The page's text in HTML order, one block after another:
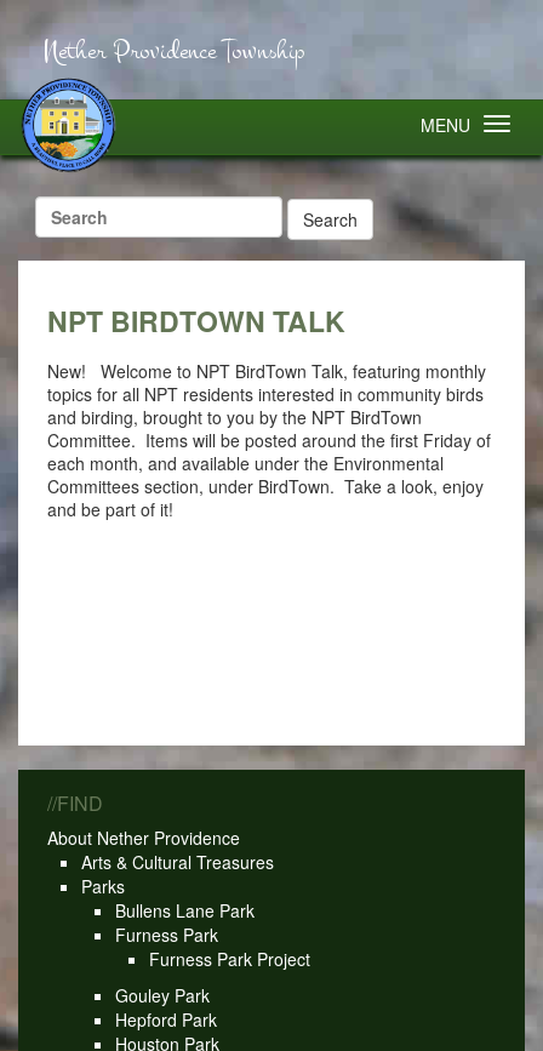
Nether Providence Township
MENU
Search
for:
NPT BIRDTOWN TALK
New! Welcome to NPT BirdTown Talk, featuring monthly
topics for all NPT residents interested in community birds
and birding, brought to you by the NPT BirdTown
Committee. Items will be posted around the first Friday of
each month, and available under the Environmental
Committees section, under BirdTown. Take a look, enjoy
and be part of it!
//FIND
About Nether Providence
Arts & Cultural Treasures
Parks
Bullens Lane Park
Furness Park
Furness Park Project
Gouley Park
Hepford Park
Houston Park